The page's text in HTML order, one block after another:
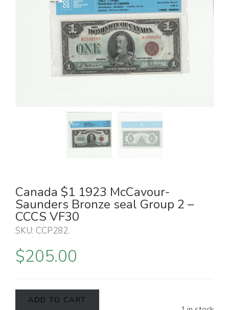
Canada $1 1923 McCavour-
Saunders Bronze seal Group 2 –
CCCS VF30
SKU: CCP282.
$205.00
ADD TO CART